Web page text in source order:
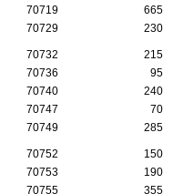
70719
665
70729
230
70732 215
70736
95
70740
240
70747
70
70749
285
70752 150
70753
190
70755
355